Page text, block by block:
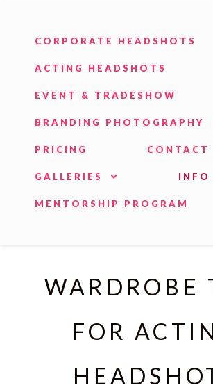
CORPORATE HEADSHOTS
ACTING HEADSHOTS
EVENT & TRADESHOW
BRANDING PHOTOGRAPHY
PRICING CONTACT
GALLERIES INFO
MENTORSHIP PROGRAM
WARDROBE
FOR